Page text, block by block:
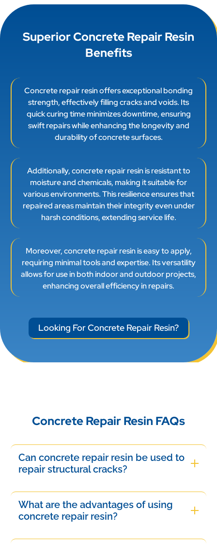
Superior Concrete Repair Resin
Benefits
Concrete repair resin offers exceptional bonding
strength, effectively filling cracks and voids. Its
quick curing time minimizes downtime, ensuring
swift repairs while enhancing the longevity and
durability of concrete surfaces.
Additionally, concrete repair resin is resistant to
moisture and chemicals, making it suitable for
various environments. This resilience ensures that
repaired areas maintain their integrity even under
harsh conditions, extending service life.
Moreover, concrete repair resin is easy to apply,
requiring minimal tools and expertise. Its versatility
allows for use in both indoor and outdoor projects,
enhancing overall efficiency in repairs.
Looking For Concrete Repair Resin?
Concrete Repair Resin FAQs
Can concrete repair resin be used to
repair structural cracks?
structural cracks depending on the type and
severity of the damage. High-strength epoxy or
restore structural integrity by bonding cracked
What are the advantages of using
concrete repair resin?